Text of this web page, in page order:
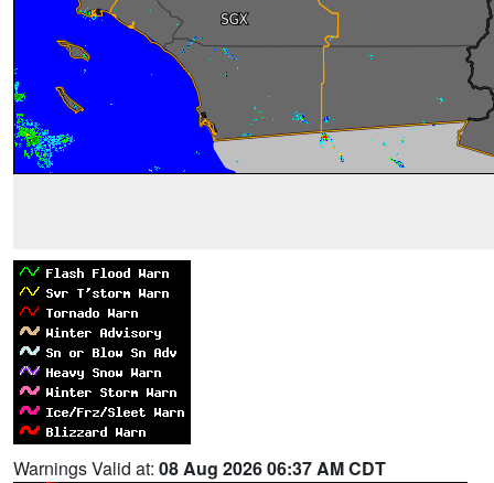
Warnings Valid at: 08 Aug 2026 06:37 AM CDT